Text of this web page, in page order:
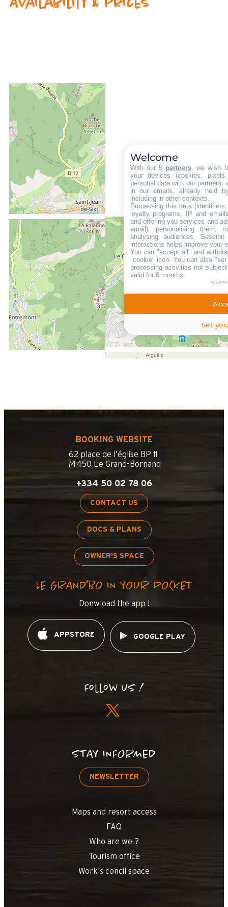
Availability & prices
LOCATED AT :
500 m
from the tourist office
700 m
from the activities area
200 m
from summer shuttle stop
BOOKING WEBSITE
62 place de l’église BP 11
74450 Le Grand-Bornand
+334 50 02 78 06
CONTACT US
DOCS & PLANS
OWNER'S SPACE
LE GRAND’BO IN YOUR POCKET
Donwload the app !
APPSTORE GOOGLE PLAY
Follow us !
STAY INFORMED
NEWSLETTER
Maps and resort access
FAQ
Who are we ?
Tourism office
Work's concil space
Welcome
With our 5 partners , we wish
your devices (cookies,
personal data with our partners,
in our emails, already held
including in other contexts.
Processing this data
loyalty programs, IP and
and offering you services and
email), personalising them,
analysing audiences.
interactions helps improve your
You can "accept all" and
"cookie" icon . You can also
processing activities not
valid for 6 months.
Set